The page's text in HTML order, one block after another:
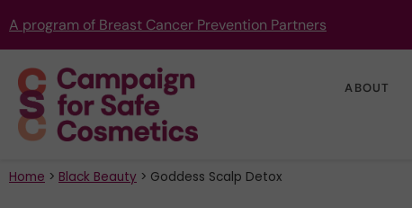
A program of Breast Cancer Prevention Partners
ABOUT
Home > Black Beauty > Goddess Scalp Detox